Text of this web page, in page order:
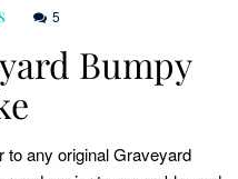
5
Bumpy
any original Graveyard